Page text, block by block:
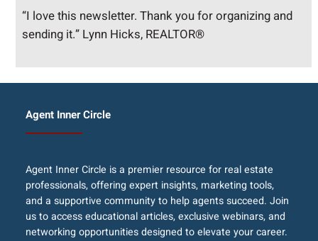
“I love this newsletter. Thank you for organizing and
sending it.” Lynn Hicks, REALTOR®
Agent Inner Circle
Agent Inner Circle is a premier resource for real estate
professionals, offering expert insights, marketing tools,
and a supportive community to help agents succeed. Join
us to access educational articles, exclusive webinars, and
networking opportunities designed to elevate your career.